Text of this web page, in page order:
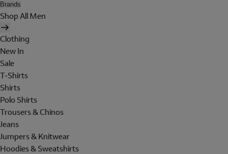
Brands
Shop All Men
Clothing
New In
Sale
T-Shirts
Shirts
Polo Shirts
Trousers & Chinos
Jeans
Jumpers & Knitwear
Hoodies & Sweatshirts